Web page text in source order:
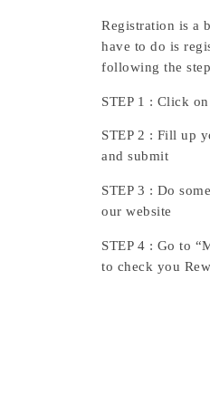
Registration is a
have to do is
following the
STEP 1 : Click
STEP 2 : Fill up
and submit
STEP 3 : Do
our website
STEP 4 : Go to
to check you